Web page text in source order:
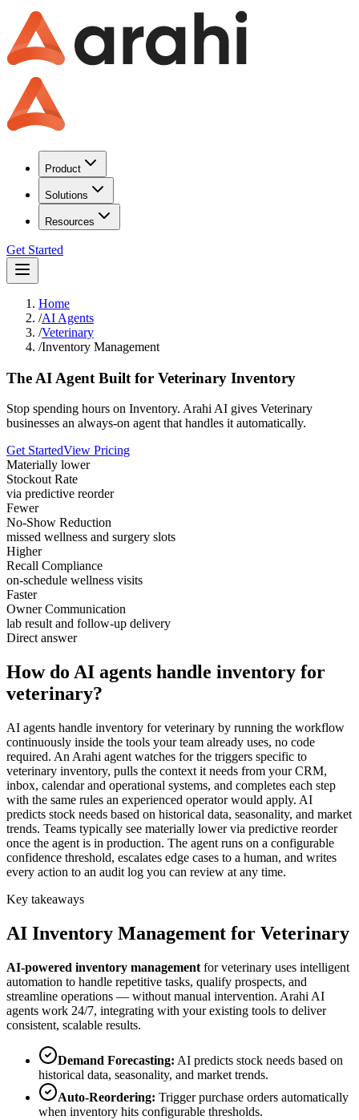
Product
Solutions
Resources
Get Started
Home
/AI Agents
/Veterinary
/Inventory Management
The AI Agent Built for Veterinary Inventory
Stop spending hours on Inventory. Arahi AI gives Veterinary
businesses an always-on agent that handles it automatically.
Get StartedView Pricing
Materially lower
Stockout Rate
via predictive reorder
Fewer
No-Show Reduction
missed wellness and surgery slots
Higher
Recall Compliance
on-schedule wellness visits
Faster
Owner Communication
lab result and follow-up delivery
Direct answer
How do AI agents handle inventory for
veterinary?
AI agents handle inventory for veterinary by running the workflow
continuously inside the tools your team already uses, no code
required. An Arahi agent watches for the triggers specific to
veterinary inventory, pulls the context it needs from your CRM,
inbox, calendar and operational systems, and completes each step
with the same rules an experienced operator would apply. AI
predicts stock needs based on historical data, seasonality, and market
trends. Teams typically see materially lower via predictive reorder
once the agent is in production. The agent runs on a configurable
confidence threshold, escalates edge cases to a human, and writes
every action to an audit log you can review at any time.
Key takeaways
AI Inventory Management for Veterinary
AI-powered inventory management forveterinary uses intelligent
automation to handle repetitive tasks, qualify prospects, and
streamline operations — without manual intervention. Arahi AI
agents work 24/7, integrating with your existing tools to deliver
consistent, scalable results.
Demand Forecasting: AI predicts stock needs based on
historical data, seasonality, and market trends.
Auto-Reordering: Trigger purchase orders automatically
when inventory hits configurable thresholds.